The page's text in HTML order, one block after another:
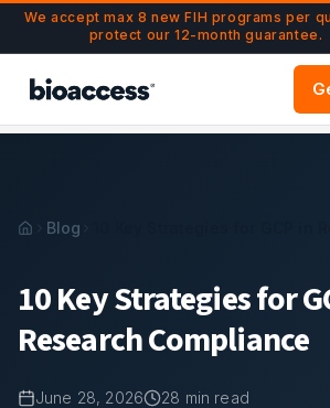
Navigated to 10 Key Strategies for
Skip to main content
We accept max 8 new FIH programs per
protect our 12-month guarantee.
Blog
10 Key Strategies for
Research Compliance
June 28, 2026 28 min read